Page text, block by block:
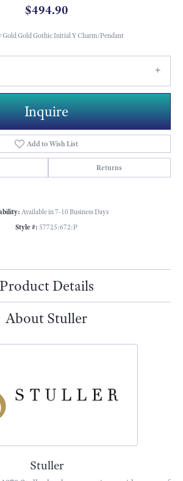
$494.90
Gold Gold Gothic Initial Y Charm/Pendant
Inquire
Add to Wish List
Returns
Available in 7-10 Business Days
Style #: 57725:672:P
Product Details
About Stuller
Stuller